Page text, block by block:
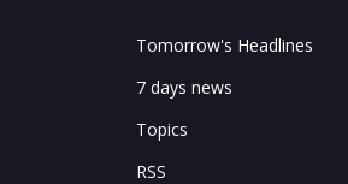
Tomorrow's Headlines
7 days news
Topics
RSS